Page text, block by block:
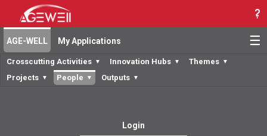
☰
AGE-WELL My Applications
Crosscutting Activities ▼ Innovation Hubs ▼ Themes ▼
Projects ▼ People ▼ Outputs ▼
Login